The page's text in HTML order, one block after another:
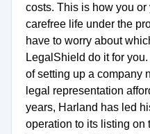
costs. This is how you
carefree life under the
have to worry about
LegalShield do it for
of setting up a company
legal representation
years, Harland has led
operation to its listing on